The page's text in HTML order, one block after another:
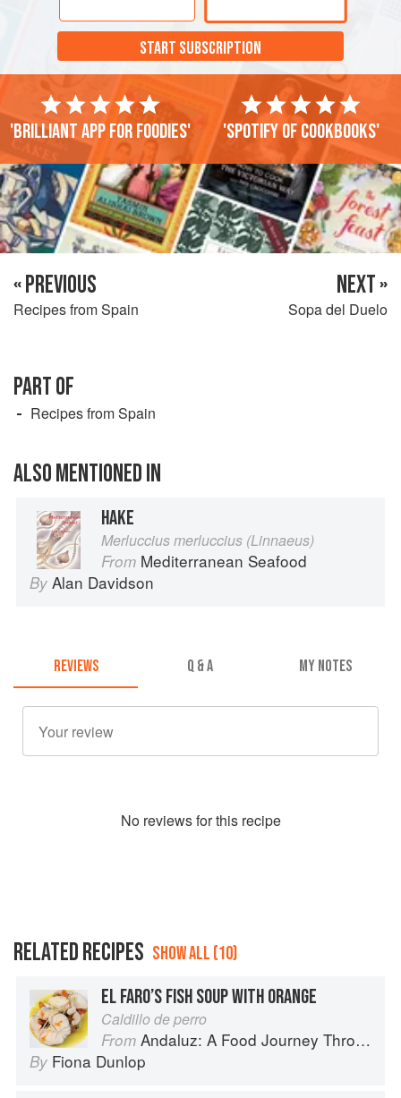
START SUBSCRIPTION
'Brilliant app for foodies' 'Spotify of cookbooks'
« PREVIOUS
Recipes from Spain
NEXT »
Sopa del Duelo
PART OF
Recipes from Spain
ALSO MENTIONED IN
HAKE
Merluccius merluccius (Linnaeus)
From Mediterranean Seafood
By Alan Davidson
REVIEWS Q & A MY NOTES
No reviews for this recipe
RELATED RECIPES SHOW ALL (10)
EL FARO’S FISH SOUP WITH ORANGE
Caldillo de perro
From Andaluz: A Food Journey Through Southern Spain
By Fiona Dunlop